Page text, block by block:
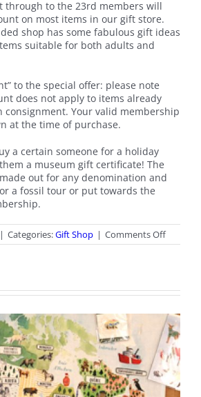
through to the 23rd members will
on most items in our gift store.
shop has some fabulous gift ideas
suitable for both adults and
to the special offer: please note
does not apply to items already
consignment. Your valid membership
at the time of purchase.
a certain someone for a holiday
a museum gift certificate! The
out for any denomination and
a fossil tour or put towards the
| Categories:Gift Shop | Comments Offon
News